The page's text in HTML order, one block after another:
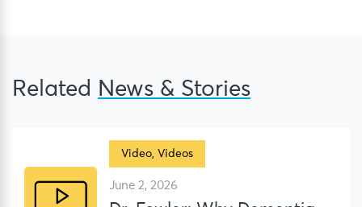
Related News & Stories
Video Videos
June 2, 2026